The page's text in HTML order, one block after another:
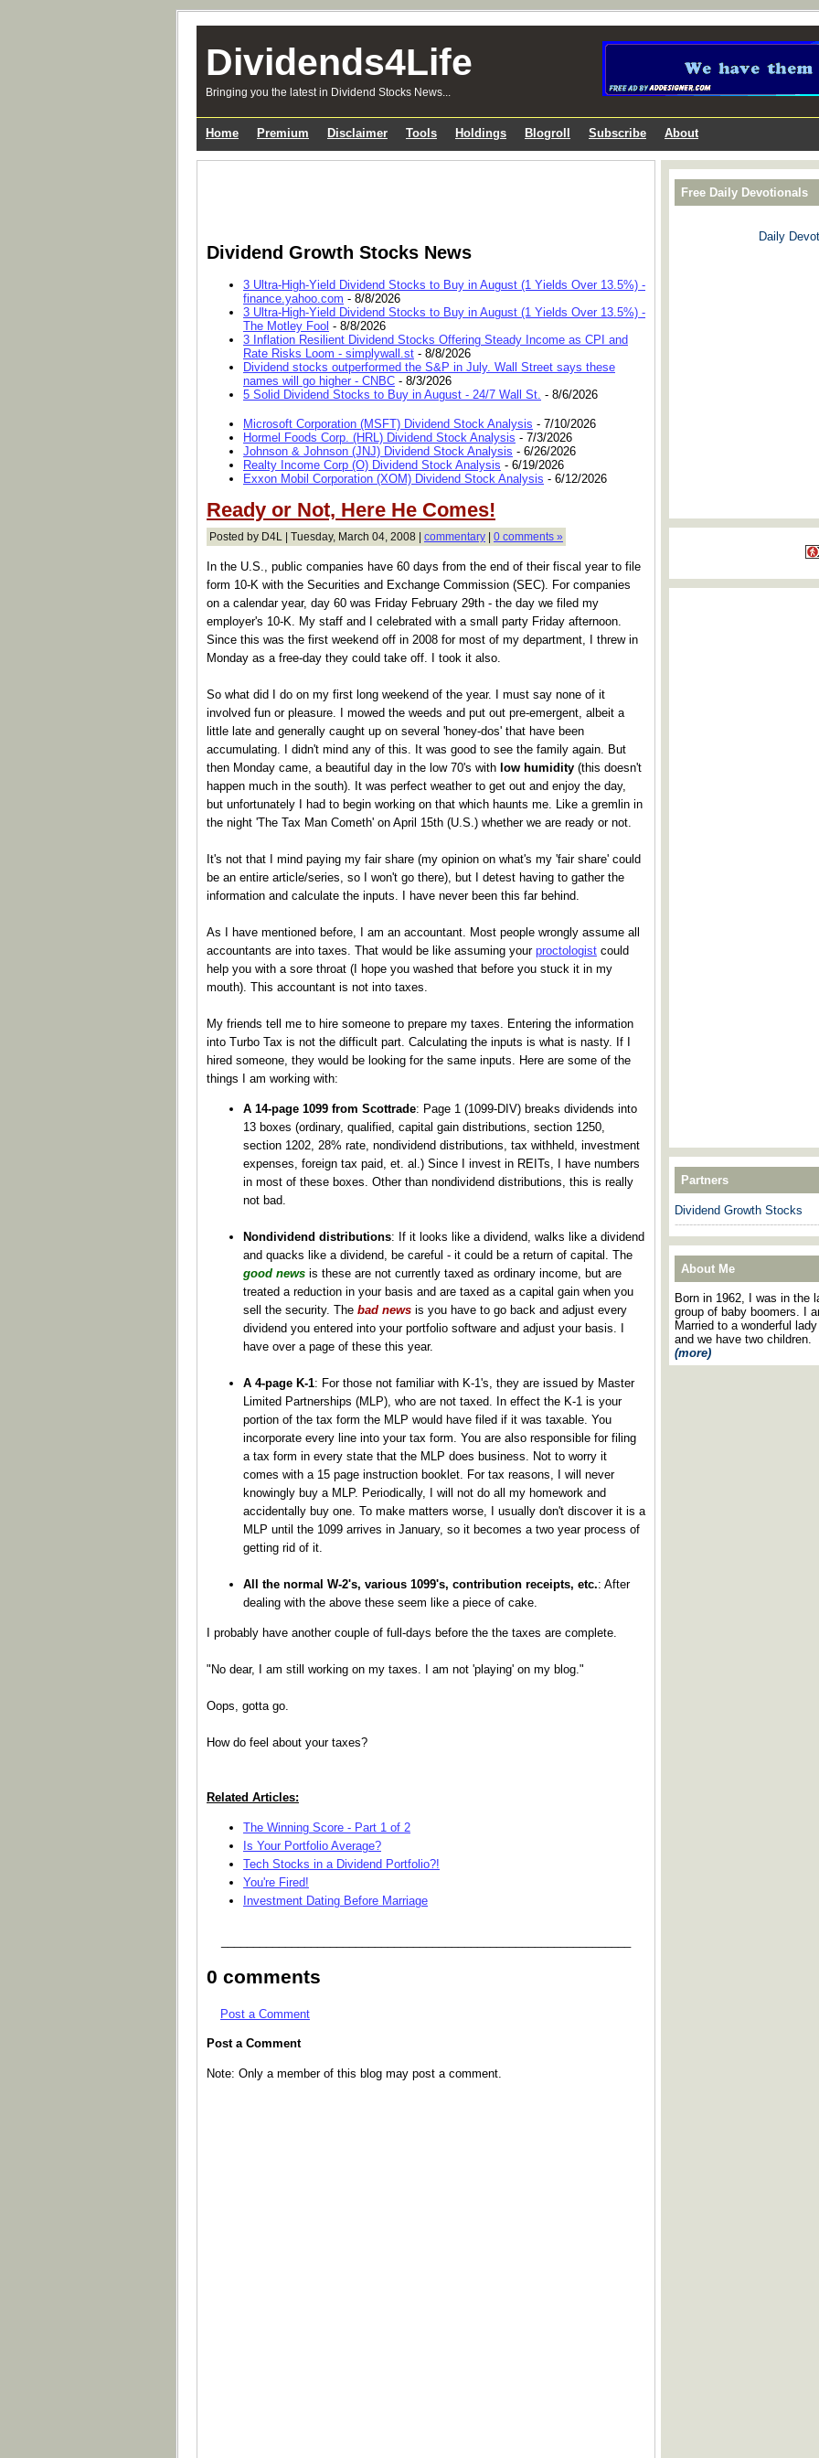
Dividends4Life
Bringing you the latest in Dividend Stocks News...
Home Premium Disclaimer Tools Holdings Blogroll Subscribe About
Dividend Growth Stocks News
3 Ultra-High-Yield Dividend Stocks to Buy in August (1 Yields Over 13.5%) -
finance.yahoo.com - 8/8/2026
3 Ultra-High-Yield Dividend Stocks to Buy in August (1 Yields Over 13.5%) -
The Motley Fool - 8/8/2026
3 Inflation Resilient Dividend Stocks Offering Steady Income as CPI and
Rate Risks Loom - simplywall.st - 8/8/2026
Dividend stocks outperformed the S&P in July. Wall Street says these
names will go higher - CNBC - 8/3/2026
5 Solid Dividend Stocks to Buy in August - 24/7 Wall St. - 8/6/2026
Microsoft Corporation (MSFT) Dividend Stock Analysis - 7/10/2026
Hormel Foods Corp. (HRL) Dividend Stock Analysis - 7/3/2026
Johnson & Johnson (JNJ) Dividend Stock Analysis - 6/26/2026
Realty Income Corp (O) Dividend Stock Analysis - 6/19/2026
Exxon Mobil Corporation (XOM) Dividend Stock Analysis - 6/12/2026
Ready or Not, Here He Comes!
Posted by D4L | Tuesday, March 04, 2008 | commentary | 0 comments »
In the U.S., public companies have 60 days from the end of their fiscal year to file
form 10-K with the Securities and Exchange Commission (SEC). For companies
on a calendar year, day 60 was Friday February 29th - the day we filed my
employer's 10-K. My staff and I celebrated with a small party Friday afternoon.
Since this was the first weekend off in 2008 for most of my department, I threw in
Monday as a free-day they could take off. I took it also.
So what did I do on my first long weekend of the year. I must say none of it
involved fun or pleasure. I mowed the weeds and put out pre-emergent, albeit a
little late and generally caught up on several 'honey-dos' that have been
accumulating. I didn't mind any of this. It was good to see the family again. But
then Monday came, a beautiful day in the low 70's with low humidity (this doesn't
happen much in the south). It was perfect weather to get out and enjoy the day,
but unfortunately I had to begin working on that which haunts me. Like a gremlin in
the night 'The Tax Man Cometh' on April 15th (U.S.) whether we are ready or not.
It's not that I mind paying my fair share (my opinion on what's my 'fair share' could
be an entire article/series, so I won't go there), but I detest having to gather the
information and calculate the inputs. I have never been this far behind.
As I have mentioned before, I am an accountant. Most people wrongly assume all
accountants are into taxes. That would be like assuming your proctologist could
help you with a sore throat (I hope you washed that before you stuck it in my
mouth). This accountant is not into taxes.
My friends tell me to hire someone to prepare my taxes. Entering the information
into Turbo Tax is not the difficult part. Calculating the inputs is what is nasty. If I
hired someone, they would be looking for the same inputs. Here are some of the
things I am working with:
A 14-page 1099 from Scottrade: Page 1 (1099-DIV) breaks dividends into
13 boxes (ordinary, qualified, capital gain distributions, section 1250,
section 1202, 28% rate, nondividend distributions, tax withheld, investment
expenses, foreign tax paid, et. al.) Since I invest in REITs, I have numbers
in most of these boxes. Other than nondividend distributions, this is really
not bad.
Nondividend distributions: If it looks like a dividend, walks like a dividend
and quacks like a dividend, be careful - it could be a return of capital. The
good news is these are not currently taxed as ordinary income, but are
treated a reduction in your basis and are taxed as a capital gain when you
sell the security. The bad news is you have to go back and adjust every
dividend you entered into your portfolio software and adjust your basis. I
have over a page of these this year.
A 4-page K-1: For those not familiar with K-1's, they are issued by Master
Limited Partnerships (MLP), who are not taxed. In effect the K-1 is your
portion of the tax form the MLP would have filed if it was taxable. You
incorporate every line into your tax form. You are also responsible for filing
a tax form in every state that the MLP does business. Not to worry it
comes with a 15 page instruction booklet. For tax reasons, I will never
knowingly buy a MLP. Periodically, I will not do all my homework and
accidentally buy one. To make matters worse, I usually don't discover it is a
MLP until the 1099 arrives in January, so it becomes a two year process of
getting rid of it.
All the normal W-2's, various 1099's, contribution receipts, etc.: After
dealing with the above these seem like a piece of cake.
I probably have another couple of full-days before the the taxes are complete.
"No dear, I am still working on my taxes. I am not 'playing' on my blog."
Oops, gotta go.
How do feel about your taxes?
Related Articles:
The Winning Score - Part 1 of 2
Is Your Portfolio Average?
Tech Stocks in a Dividend Portfolio?!
You're Fired!
Investment Dating Before Marriage
0 comments
Post a Comment
Post a Comment
Note: Only a member of this blog may post a comment.
Free Daily Devotionals
Daily
Partners
Dividend Growth Stocks
About Me
Born in 1962, I was in the
group of baby boomers. I
Married to a wonderful lady
and we have two children.
(more)